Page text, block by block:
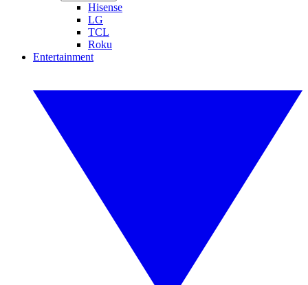
Hisense
LG
TCL
Roku
Entertainment